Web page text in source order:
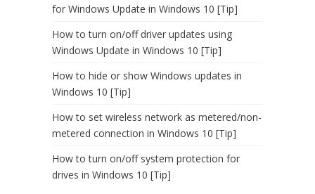
for Windows Update in Windows 10 [Tip]
How to turn on/off driver updates using
Windows Update in Windows 10 [Tip]
How to hide or show Windows updates in
Windows 10 [Tip]
How to set wireless network as metered/non-
metered connection in Windows 10 [Tip]
How to turn on/off system protection for
drives in Windows 10 [Tip]